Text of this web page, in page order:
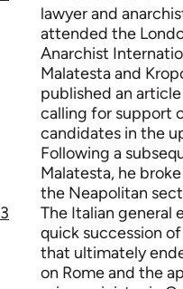
lawyer and
attended the
Anarchist
Malatesta and
published an
calling for support
candidates in the
Following a
Malatesta, he
the Neapolitan
3
The Italian general
quick succession
that ultimately
on Rome and the